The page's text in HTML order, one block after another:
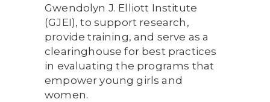
Gwendolyn J. Elliott Institute
(GJEI), to support research,
provide training, and serve as a
clearinghouse for best practices
in evaluating the programs that
empower young girls and
women.